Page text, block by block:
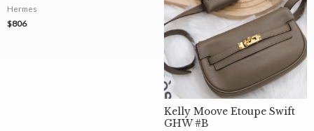
Hermes
$806
Kelly Moove Etoupe Swift
GHW #B